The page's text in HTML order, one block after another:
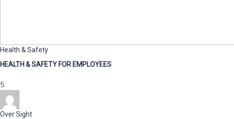
Health & Safety
HEALTH & SAFETY FOR EMPLOYEES
5
Over Sight